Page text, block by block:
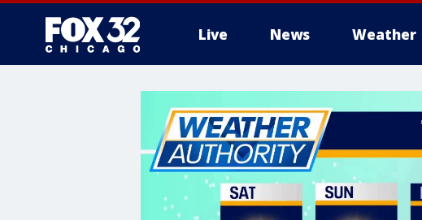
Live News Weather